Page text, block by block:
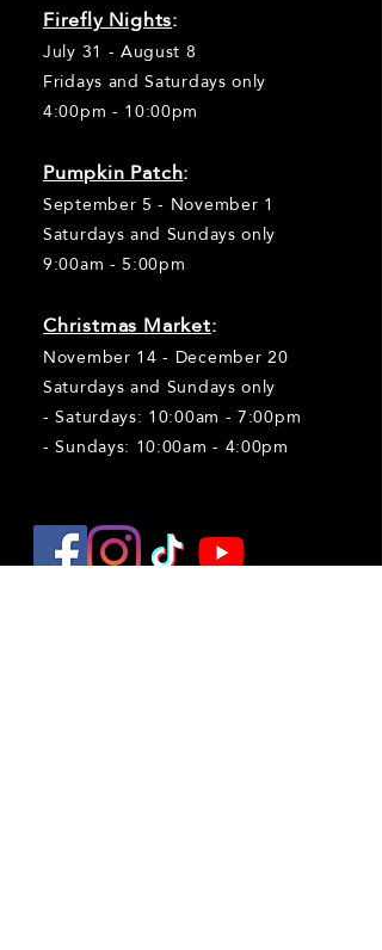
Firefly Nights:
July 31 - August 8
Fridays and Saturdays only
4:00pm - 10:00pm
Pumpkin Patch:
September 5 - November 1
Saturdays and Sundays only
9:00am - 5:00pm
Christmas Market:
November 14 - December 20
Saturdays and Sundays only
- Saturdays: 10:00am - 7:00pm
- Sundays: 10:00am - 4:00pm